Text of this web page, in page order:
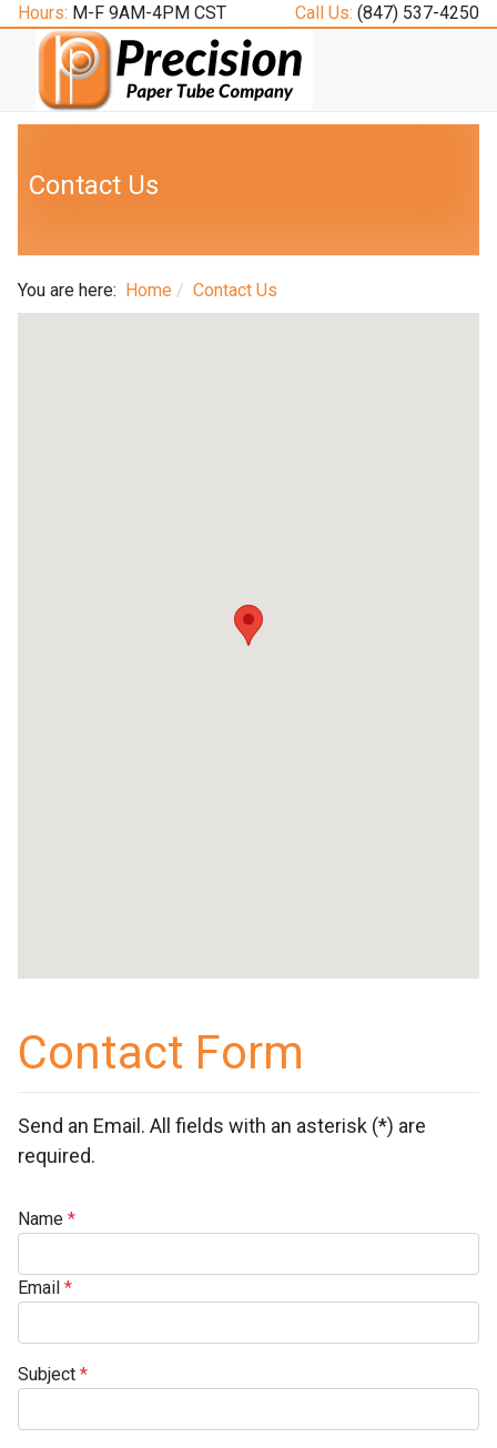
Hours: M-F 9AM-4PM CST Call Us: (847) 537-4250
Contact Us
You are here: Home Contact Us
Contact Form
Send an Email. All fields with an asterisk (*) are
required.
Name *
Email *
Subject *